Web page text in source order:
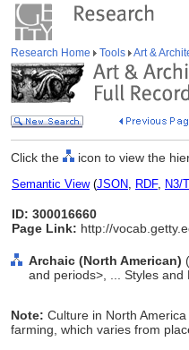
Research Home Tools Art &
Click the icon to view the
Semantic View(JSON, RDF, N3/
ID: 300016660
Page Link: http://
Archaic (North American)
and periods>, ... Styles
Note: Culture in North
farming, which varies from